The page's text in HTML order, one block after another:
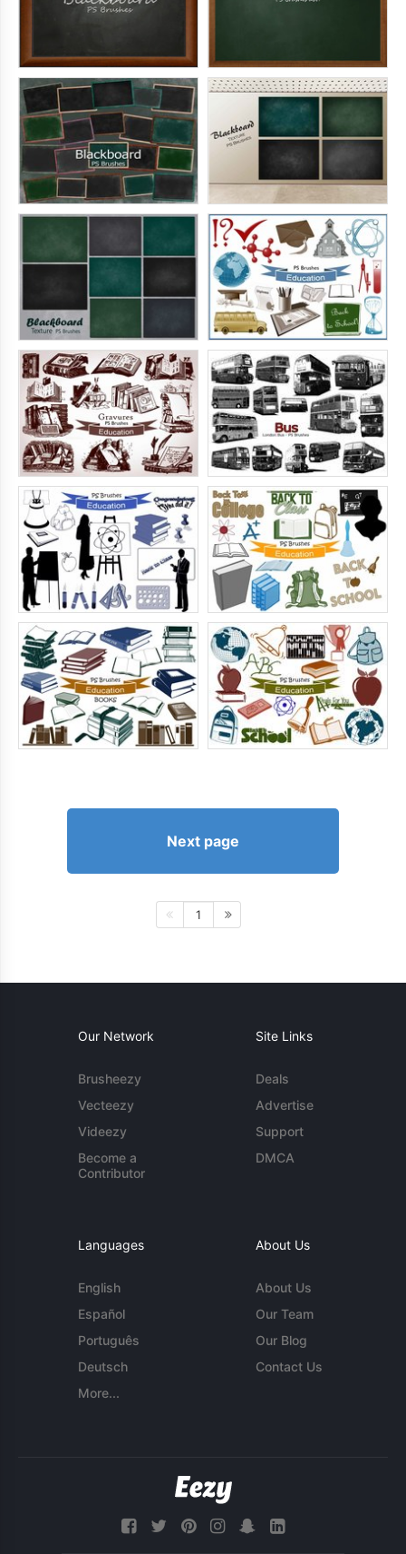
Next page
1
Our Network
Brusheezy
Vecteezy
Videezy
Become a
Contributor
Site Links
Deals
Advertise
Support
DMCA
Languages
English
Español
Português
Deutsch
More...
About Us
About Us
Our Team
Our Blog
Contact Us